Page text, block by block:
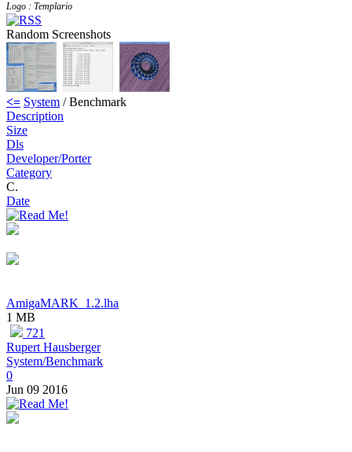
Logo : Templario
Random Screenshots
<= System / Benchmark
Description
Size
Dls
Developer/Porter
Category
C.
Date
AmigaMARK_1.2.lha
1 MB
721
Rupert Hausberger
System/Benchmark
0
Jun 09 2016